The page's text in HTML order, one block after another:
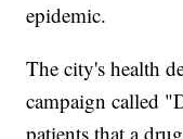
epidemic.
The city's health
campaign called
patients that a